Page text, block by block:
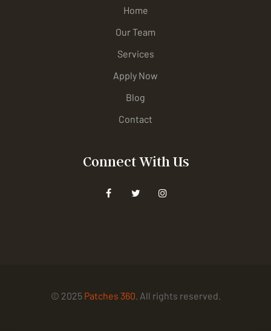
Home
Our Team
Services
Apply Now
Blog
Contact
Connect With Us
© 2025 Patches 360 . All rights reserved.